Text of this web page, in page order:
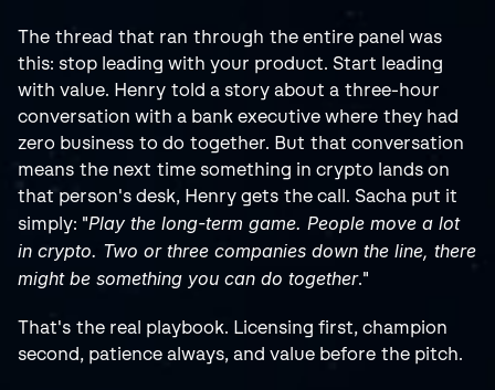
The thread that ran through the entire panel was
this: stop leading with your product. Start leading
with value. Henry told a story about a three-hour
conversation with a bank executive where they had
zero business to do together. But that conversation
means the next time something in crypto lands on
that person's desk, Henry gets the call. Sacha put it
simply: "Play the long-term game. People move a lot
in crypto. Two or three companies down the line, there
might be something you can do together."
That's the real playbook. Licensing first, champion
second, patience always, and value before the pitch.